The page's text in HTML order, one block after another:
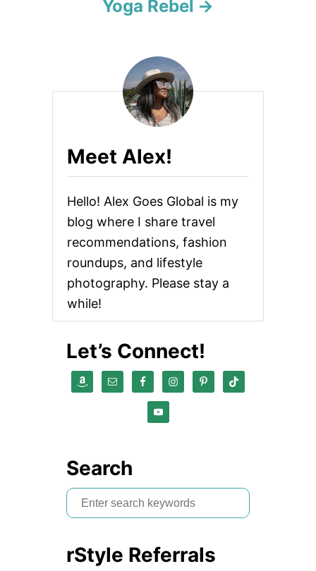
Yoga Rebel
Meet Alex!
Hello! Alex Goes Global is my
blog where I share travel
recommendations, fashion
roundups, and lifestyle
photography. Please stay a
while!
Let’s Connect!
Search
S
e
r
rStyle Referrals